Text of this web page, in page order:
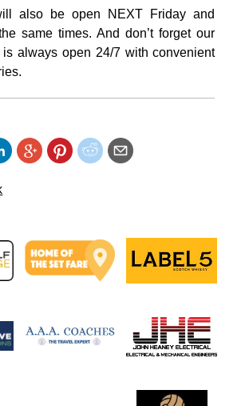
also be open NEXT Friday and
same times. And don’t forget our
is always open 24/7 with convenient